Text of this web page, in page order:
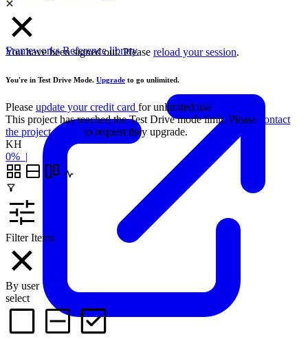
Frameworks Reference libraryYou have been signed out. Please reload your session.
You're in Test Drive Mode. Upgrade to go unlimited.
Please update your credit card for unlimited use
This project has reached the Test Drive mode limit. Please
contact
the project owner
to request they upgrade.
KH
0% |
Filter Items
By user
select